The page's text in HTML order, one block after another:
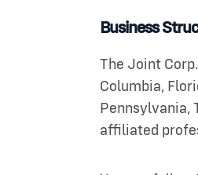
Business
The Joint
Columbia,
Pennsylvania,
affiliated